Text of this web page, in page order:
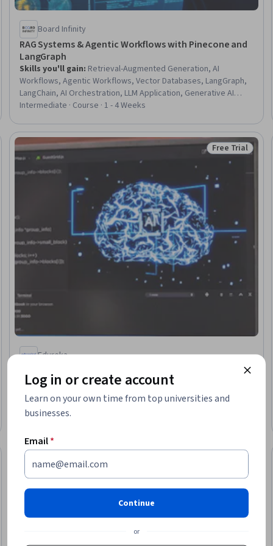
Board Infinity
RAG Systems & Agentic Workflows with Pinecone and
LangGraph
Skills you'll gain: Retrieval-Augmented Generation, AI
Workflows, Agentic Workflows, Vector Databases, LangGraph,
LangChain, AI Orchestration, LLM Application, Generative AI
Agents, Embeddings, Application Performance Management,
Semantic Web, Software Visualization, Performance Tuning,
Context Management, Debugging, Memory Management
Intermediate · Course · 1 - 4 Weeks
Status: Free
Free Trial
Edureka
Autogen
Skills you'll gain :AI Workflows, AI Orchestration, Agentic
Workflows, Model Deployment, AI Security
Intermediate · Course · 1 - 4 Weeks
Log in or create account
Learn on your own time from top universities and
businesses.
Email*
Continue
or